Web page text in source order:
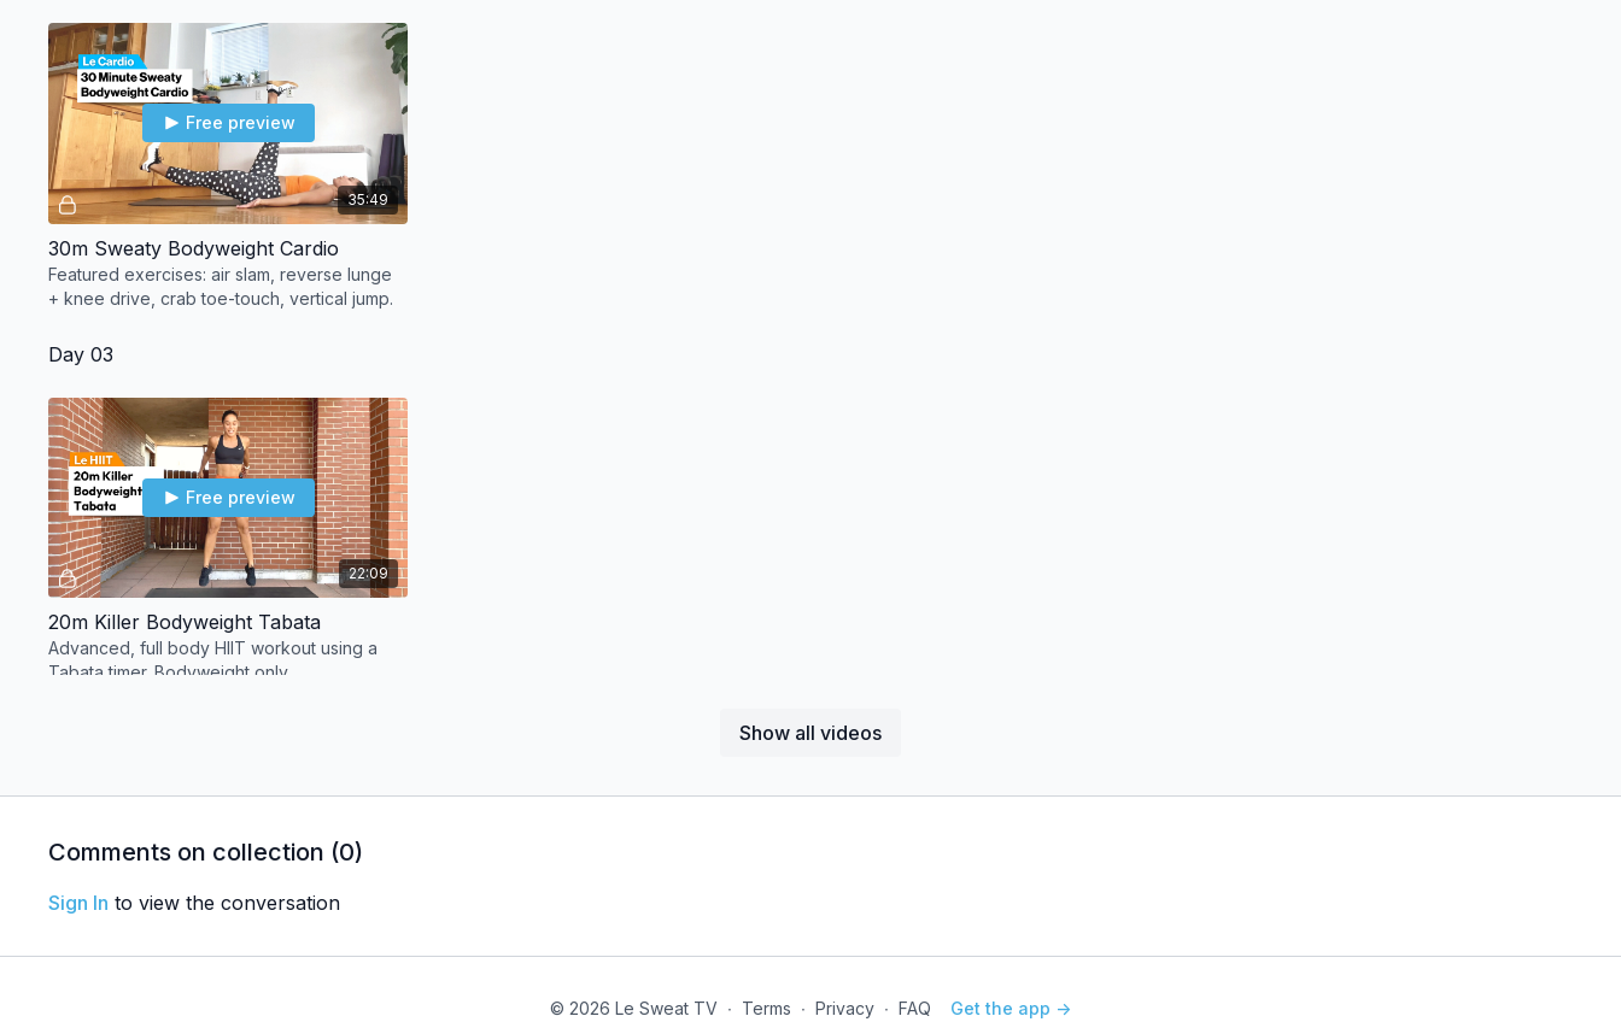
Show all videos
35:49
Free preview
30m Sweaty Bodyweight Cardio
Featured exercises: air slam, reverse lunge
+ knee drive, crab toe-touch, vertical jump.
Day 03
22:09
Free preview
20m Killer Bodyweight Tabata
Advanced, full body HIIT workout using a
Tabata timer. Bodyweight only.
Comments on collection (0)
Sign In to view the conversation
© 2026 Le Sweat TV ∙ Terms ∙ Privacy ∙ FAQ Get the app ->